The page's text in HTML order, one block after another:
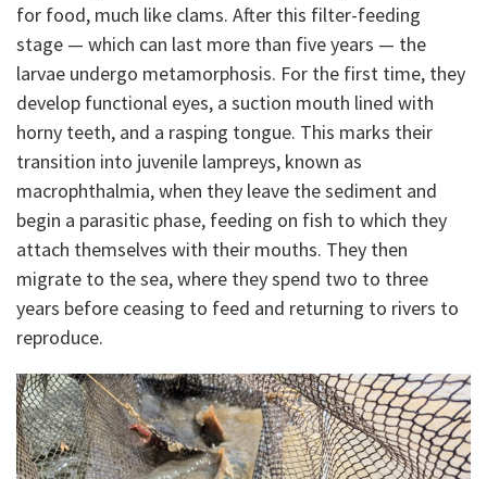
for food, much like clams. After this filter-feeding
stage — which can last more than five years — the
larvae undergo metamorphosis. For the first time, they
develop functional eyes, a suction mouth lined with
horny teeth, and a rasping tongue. This marks their
transition into juvenile lampreys, known as
macrophthalmia, when they leave the sediment and
begin a parasitic phase, feeding on fish to which they
attach themselves with their mouths. They then
migrate to the sea, where they spend two to three
years before ceasing to feed and returning to rivers to
reproduce.
I
m
a
g
e